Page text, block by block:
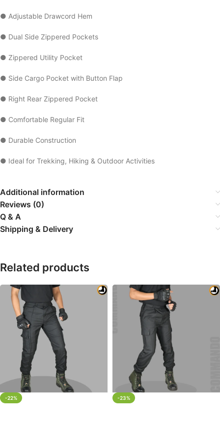
● Adjustable Drawcord Hem
● Dual Side Zippered Pockets
● Zippered Utility Pocket
● Side Cargo Pocket with Button Flap
● Right Rear Zippered Pocket
● Comfortable Regular Fit
● Durable Construction
● Ideal for Trekking, Hiking & Outdoor Activities
Additional information
Reviews (0)
Q & A
Shipping & Delivery
Related products
-22% -23%